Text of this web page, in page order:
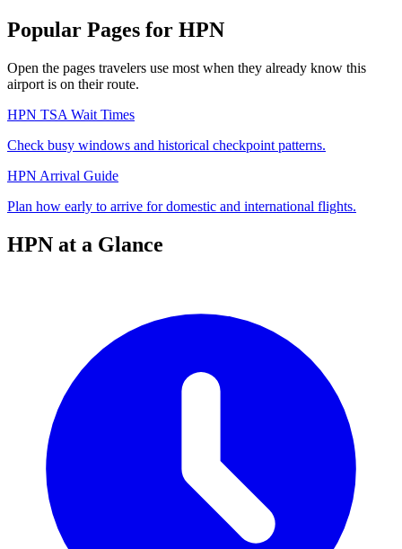
Popular Pages for HPN
Open the pages travelers use most when they already know this
airport is on their route.
HPN TSA Wait Times
Check busy windows and historical checkpoint patterns.
HPN Arrival Guide
Plan how early to arrive for domestic and international flights.
HPN at a Glance